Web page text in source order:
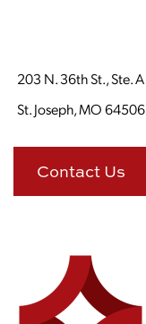
203 N. 36th St., Ste. A
St. Joseph, MO 64506
Contact Us